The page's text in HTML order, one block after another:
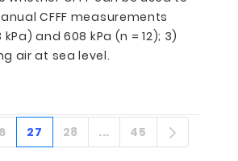
CFFF measurements
and 608 kPa (n = 12); 3)
air at sea level.
intermedias
PáginaPágina
27 Página
28 ...Páginas
Página
45